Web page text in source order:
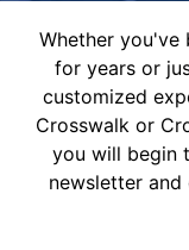
Whether
for years or
customized
Crosswalk or
you will begin
newsletter